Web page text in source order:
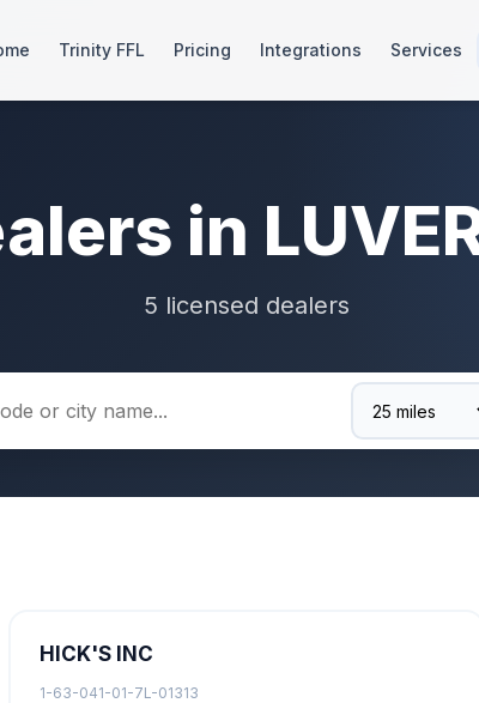
Trinity FFL Pricing Integrations Services
in
5 licensed dealers
HICK'S INC
1-63-041-01-7L-01313